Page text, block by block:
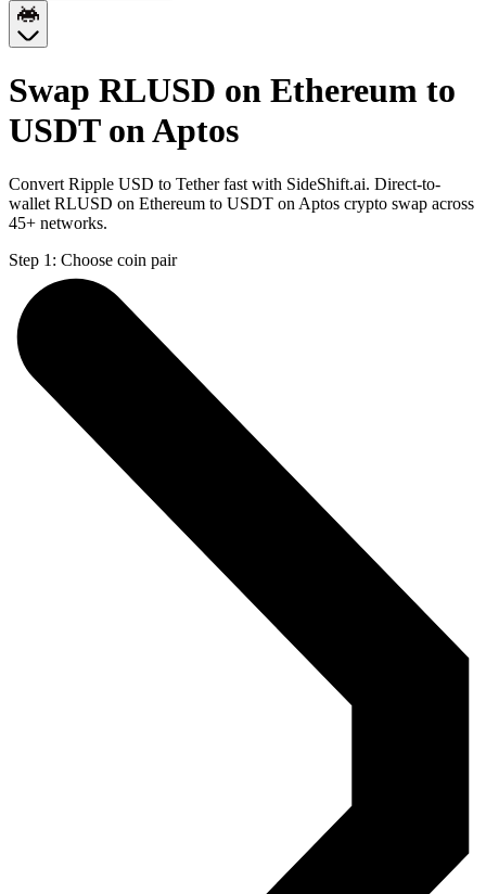
Swap RLUSD on Ethereum to
USDT on Aptos
Convert Ripple USD to Tether fast with SideShift.ai. Direct-to-
wallet RLUSD on Ethereum to USDT on Aptos crypto swap across
45+ networks.
Step 1: Choose coin pair